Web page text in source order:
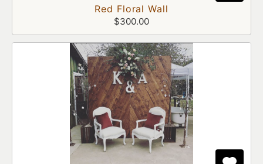
Red Floral Wall
$300.00